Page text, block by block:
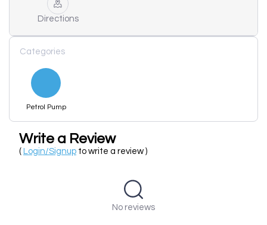
Directions
Categories
Petrol Pump
Write a Review
( Login/Signup to write a review )
No reviews